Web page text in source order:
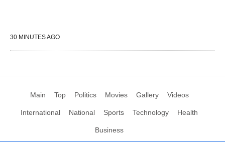
30 MINUTES AGO
Main Top Politics Movies Gallery Videos
International National Sports Technology Health
Business